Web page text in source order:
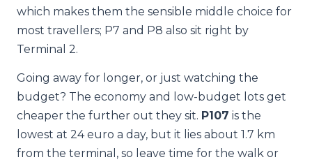
which makes them the sensible middle choice for
most travellers; P7 and P8 also sit right by
Terminal 2.
Going away for longer, or just watching the
budget? The economy and low-budget lots get
cheaper the further out they sit. P107 is the
lowest at 24 euro a day, but it lies about 1.7 km
from the terminal, so leave time for the walk or